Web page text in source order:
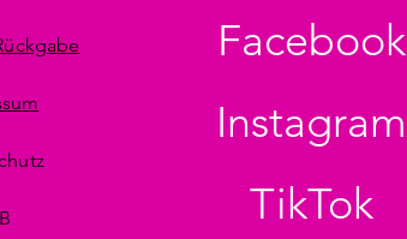
Facebook
Instagram
TikTok